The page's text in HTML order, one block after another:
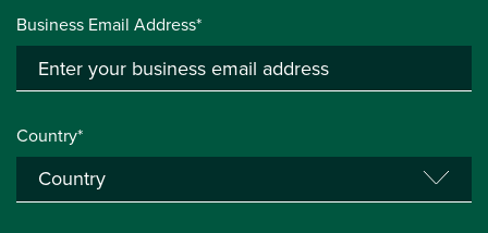
Business Email Address*
Country*